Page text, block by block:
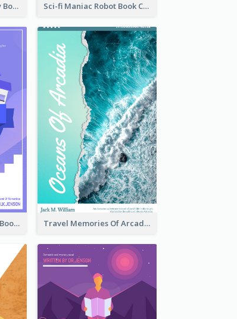
Romance Musical Story Book Cover Sci-fi Maniac Robot Book Cover
Romantic Travel Story Book Cover Travel Memories Of Arcadia Book Cover